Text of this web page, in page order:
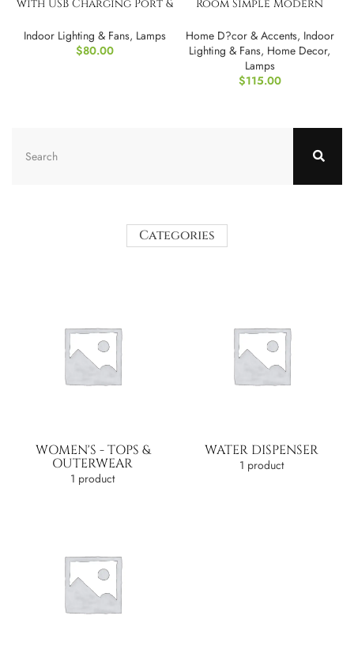
with USB Charging Port &
Indoor Lighting & Fans, Lamps
$80.00
Room Simple Modern
Lamp
Home D?cor & Accents, Indoor
Lighting & Fans, Home Decor,
Lamps
$115.00
Categories
WOMEN'S - TOPS &
OUTERWEAR
1 product
WATER DISPENSER
1 product